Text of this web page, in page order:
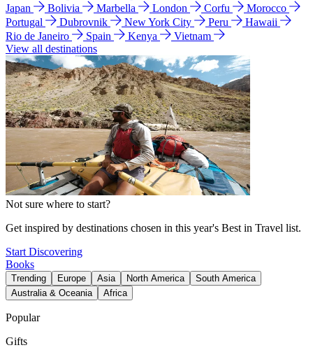
Japan
Bolivia Marbella London Corfu
Morocco
Portugal
Dubrovnik New York City Peru
Hawaii
Rio de Janeiro
Spain Kenya
Vietnam
View all destinations
Not sure where to start?
Get inspired by destinations chosen in this year's Best in Travel list.
Start Discovering
Books
Trending Europe Asia North America
South America
Australia & Oceania
Africa
Popular
Gifts